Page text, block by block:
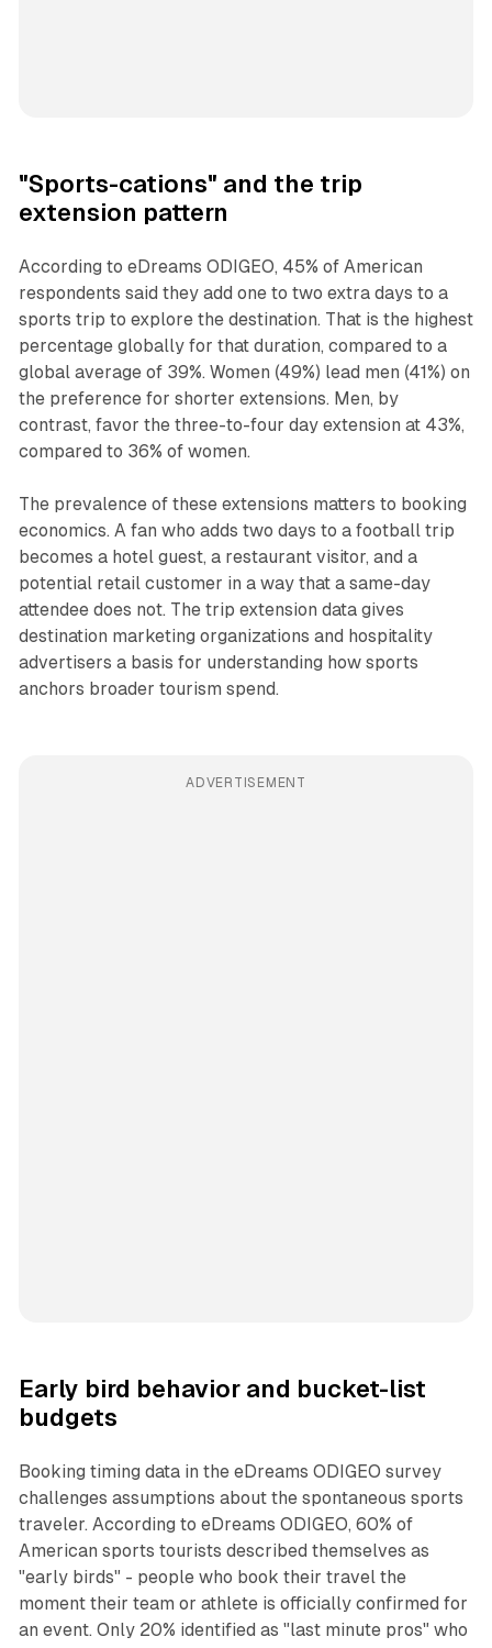
"Sports-cations" and the trip
extension pattern
According to eDreams ODIGEO, 45% of American
respondents said they add one to two extra days to a
sports trip to explore the destination. That is the highest
percentage globally for that duration, compared to a
global average of 39%. Women (49%) lead men (41%) on
the preference for shorter extensions. Men, by
contrast, favor the three-to-four day extension at 43%,
compared to 36% of women.
The prevalence of these extensions matters to booking
economics. A fan who adds two days to a football trip
becomes a hotel guest, a restaurant visitor, and a
potential retail customer in a way that a same-day
attendee does not. The trip extension data gives
destination marketing organizations and hospitality
advertisers a basis for understanding how sports
anchors broader tourism spend.
ADVERTISEMENT
Early bird behavior and bucket-list
budgets
Booking timing data in the eDreams ODIGEO survey
challenges assumptions about the spontaneous sports
traveler. According to eDreams ODIGEO, 60% of
American sports tourists described themselves as
"early birds" - people who book their travel the
moment their team or athlete is officially confirmed for
an event. Only 20% identified as "last minute pros" who